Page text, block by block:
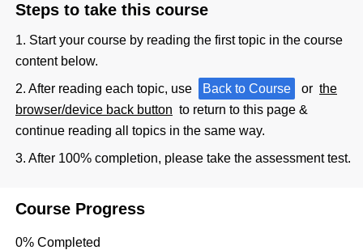
Steps to take this course
1. Start your course by reading the first topic in the course
content below.
2. After reading each topic, use
Back to Course or the
browser/device back button to return to this page &
continue reading all topics in the same way.
3. After 100% completion, please take the assessment test.
Course Progress
0% Completed